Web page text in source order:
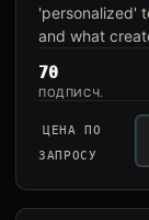
'personalized'
and what
70
ПОДПИСЧ.
ЦЕНА ПО
ЗАПРОСУ